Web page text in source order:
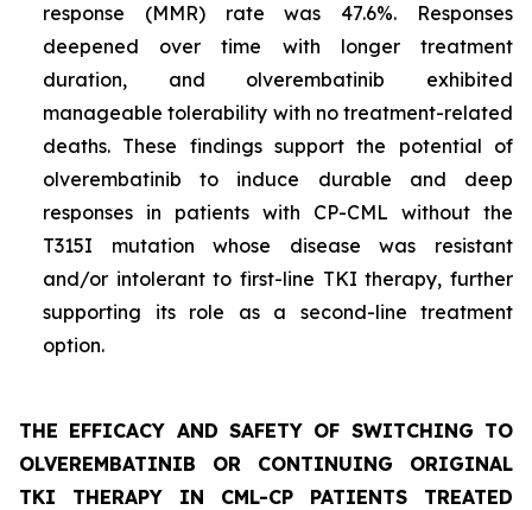
response (MMR) rate was 47.6%. Responses
deepened over time with longer treatment
duration, and olverembatinib exhibited
manageable tolerability with no treatment-related
deaths. These findings support the potential of
olverembatinib to induce durable and deep
responses in patients with CP-CML without the
T315I mutation whose disease was resistant
and/or intolerant to first-line TKI therapy, further
supporting its role as a second-line treatment
option.
THE EFFICACY AND SAFETY OF SWITCHING TO
OLVEREMBATINIB OR CONTINUING ORIGINAL
TKI THERAPY IN CML-CP PATIENTS TREATED